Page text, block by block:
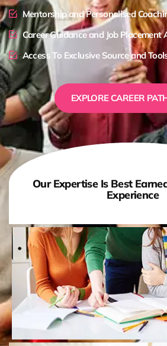
Mentorship and Personalised
Career Guidance and Job Placement
Access To Exclusive Source and
EXPLORE CAREER
Our Expertise Is Best
Experience